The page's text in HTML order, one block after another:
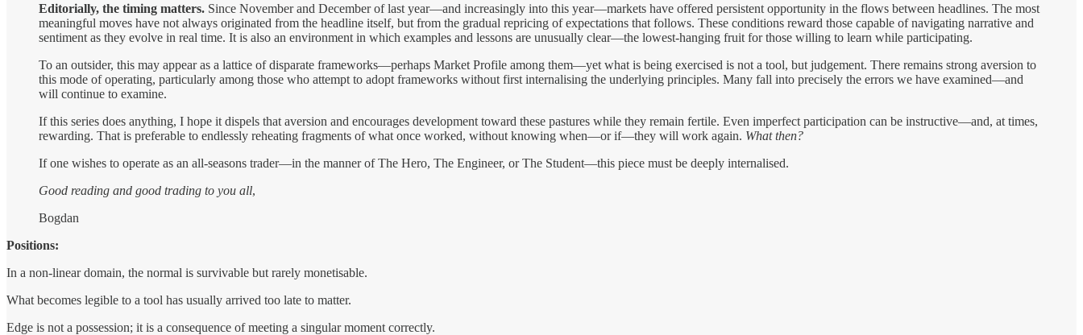
Editorially, the timing matters. Since November and December of last year—and increasingly into this year—markets have offered persistent opportunity in the flows between headlines. The most
meaningful moves have not always originated from the headline itself, but from the gradual repricing of expectations that follows. These conditions reward those capable of navigating narrative and
sentiment as they evolve in real time. It is also an environment in which examples and lessons are unusually clear—the lowest-hanging fruit for those willing to learn while participating.
To an outsider, this may appear as a lattice of disparate frameworks—perhaps Market Profile among them—yet what is being exercised is not a tool, but judgement. There remains strong aversion to
this mode of operating, particularly among those who attempt to adopt frameworks without first internalising the underlying principles. Many fall into precisely the errors we have examined—and
will continue to examine.
If this series does anything, I hope it dispels that aversion and encourages development toward these pastures while they remain fertile. Even imperfect participation can be instructive—and, at times,
rewarding. That is preferable to endlessly reheating fragments of what once worked, without knowing when—or if—they will work again. What then?
If one wishes to operate as an all-seasons trader—in the manner of The Hero, The Engineer, or The Student—this piece must be deeply internalised.
Good reading and good trading to you all,
Bogdan
Positions:
In a non-linear domain, the normal is survivable but rarely monetisable.
What becomes legible to a tool has usually arrived too late to matter.
Edge is not a possession; it is a consequence of meeting a singular moment correctly.